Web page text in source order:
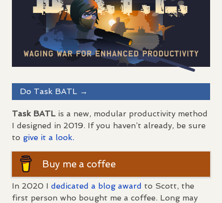
Do Task BATL →
Task BATL is a new, modular productivity method
I designed in 2019. If you haven’t already, be sure
to give it a look.
Buy me a coffee
In 2020 I dedicated a blog award to Scott, the
first person who bought me a coffee. Long may